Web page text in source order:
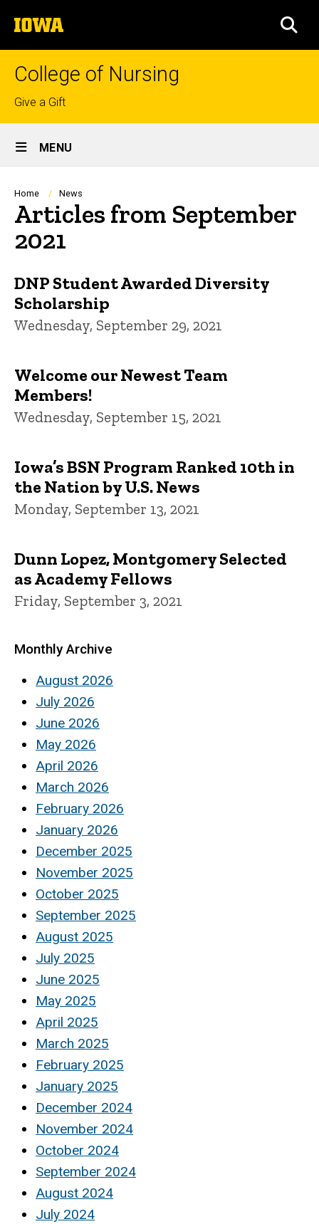
to
content
The
University
of
College of Nursing
Top
links
Give a Gift
Site
Main
Navigation
MENU
Breadcrumb
Home News
Articles from September
2021
DNP Student Awarded Diversity
Scholarship
Wednesday, September 29, 2021
Welcome our Newest Team
Members!
Wednesday, September 15, 2021
Iowa’s BSN Program Ranked 10th in
the Nation by U.S. News
Monday, September 13, 2021
Dunn Lopez, Montgomery Selected
as Academy Fellows
Friday, September 3, 2021
Monthly Archive
August 2026
July 2026
June 2026
May 2026
April 2026
March 2026
February 2026
January 2026
December 2025
November 2025
October 2025
September 2025
August 2025
July 2025
June 2025
May 2025
April 2025
March 2025
February 2025
January 2025
December 2024
November 2024
October 2024
September 2024
August 2024
July 2024